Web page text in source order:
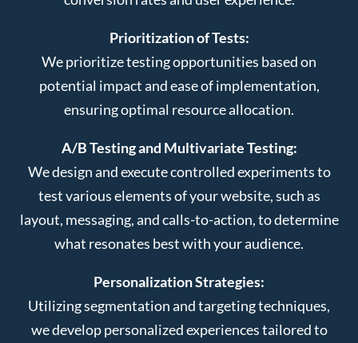
Prioritization of Tests:
We prioritize testing opportunities based on
potential impact and ease of implementation,
ensuring optimal resource allocation.
A/B Testing and Multivariate Testing:
We design and execute controlled experiments to
test various elements of your website, such as
layout, messaging, and calls-to-action, to determine
what resonates best with your audience.
Personalization Strategies:
Utilizing segmentation and targeting techniques,
we develop personalized experiences tailored to